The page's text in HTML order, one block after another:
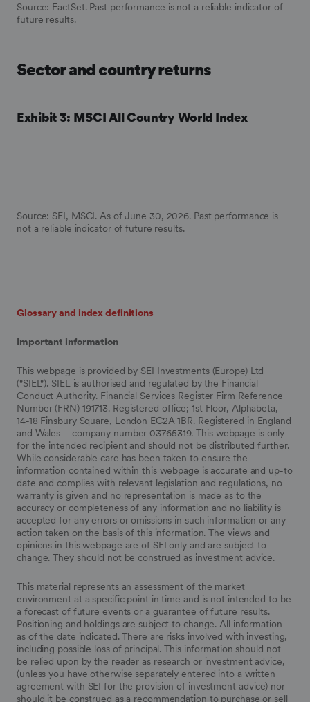
Source: FactSet. Past performance is not a reliable indicator of
future results.
Sector and country returns
Exhibit 3: MSCI All Country World Index
Source: SEI, MSCI. As of June 30, 2026. Past performance is
not a reliable indicator of future results.
Glossary and index definitions
Important information
This webpage is provided by SEI Investments (Europe) Ltd
("SIEL"). SIEL is authorised and regulated by the Financial
Conduct Authority. Financial Services Register Firm Reference
Number (FRN) 191713. Registered office; 1st Floor, Alphabeta,
14-18 Finsbury Square, London EC2A 1BR. Registered in England
and Wales – company number 03765319. This webpage is only
for the intended recipient and should not be distributed further.
While considerable care has been taken to ensure the
information contained within this webpage is accurate and up-to
date and complies with relevant legislation and regulations, no
warranty is given and no representation is made as to the
accuracy or completeness of any information and no liability is
accepted for any errors or omissions in such information or any
action taken on the basis of this information. The views and
opinions in this webpage are of SEI only and are subject to
change. They should not be construed as investment advice.
This material represents an assessment of the market
environment at a specific point in time and is not intended to be
a forecast of future events or a guarantee of future results.
Positioning and holdings are subject to change. All information
as of the date indicated. There are risks involved with investing,
including possible loss of principal. This information should not
be relied upon by the reader as research or investment advice,
(unless you have otherwise separately entered into a written
agreement with SEI for the provision of investment advice) nor
should it be construed as a recommendation to purchase or sell